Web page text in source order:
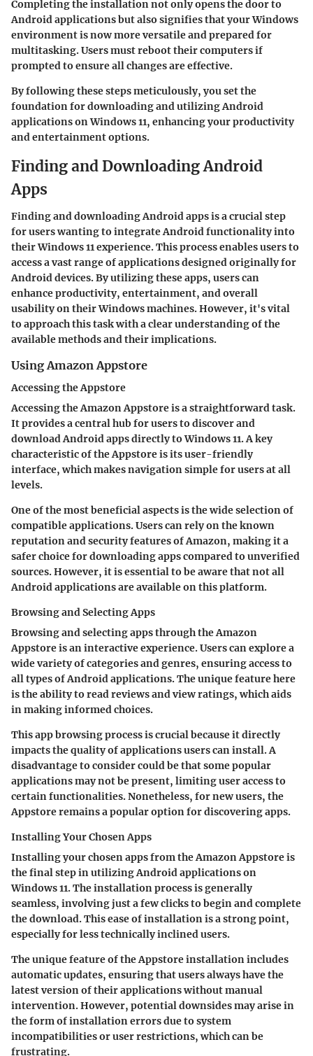
Completing the installation not only opens the door to
Android applications but also signifies that your Windows
environment is now more versatile and prepared for
multitasking. Users must reboot their computers if
prompted to ensure all changes are effective.
By following these steps meticulously, you set the
foundation for downloading and utilizing Android
applications on Windows 11, enhancing your productivity
and entertainment options.
Finding and Downloading Android
Apps
Finding and downloading Android apps is a crucial step
for users wanting to integrate Android functionality into
their Windows 11 experience. This process enables users to
access a vast range of applications designed originally for
Android devices. By utilizing these apps, users can
enhance productivity, entertainment, and overall
usability on their Windows machines. However, it's vital
to approach this task with a clear understanding of the
available methods and their implications.
Using Amazon Appstore
Accessing the Appstore
Accessing the Amazon Appstore is a straightforward task.
It provides a central hub for users to discover and
download Android apps directly to Windows 11. A key
characteristic of the Appstore is its user-friendly
interface, which makes navigation simple for users at all
levels.
One of the most beneficial aspects is the wide selection of
compatible applications. Users can rely on the known
reputation and security features of Amazon, making it a
safer choice for downloading apps compared to unverified
sources. However, it is essential to be aware that not all
Android applications are available on this platform.
Browsing and Selecting Apps
Browsing and selecting apps through the Amazon
Appstore is an interactive experience. Users can explore a
wide variety of categories and genres, ensuring access to
all types of Android applications. The unique feature here
is the ability to read reviews and view ratings, which aids
in making informed choices.
This app browsing process is crucial because it directly
impacts the quality of applications users can install. A
disadvantage to consider could be that some popular
applications may not be present, limiting user access to
certain functionalities. Nonetheless, for new users, the
Appstore remains a popular option for discovering apps.
Installing Your Chosen Apps
Installing your chosen apps from the Amazon Appstore is
the final step in utilizing Android applications on
Windows 11. The installation process is generally
seamless, involving just a few clicks to begin and complete
the download. This ease of installation is a strong point,
especially for less technically inclined users.
The unique feature of the Appstore installation includes
automatic updates, ensuring that users always have the
latest version of their applications without manual
intervention. However, potential downsides may arise in
the form of installation errors due to system
incompatibilities or user restrictions, which can be
frustrating.